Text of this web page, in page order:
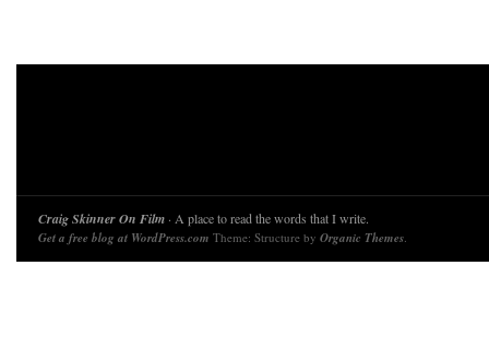
Craig Skinner On Film · A place to read the words that I write.
Get a free blog at WordPress.com Theme: Structure by Organic Themes.